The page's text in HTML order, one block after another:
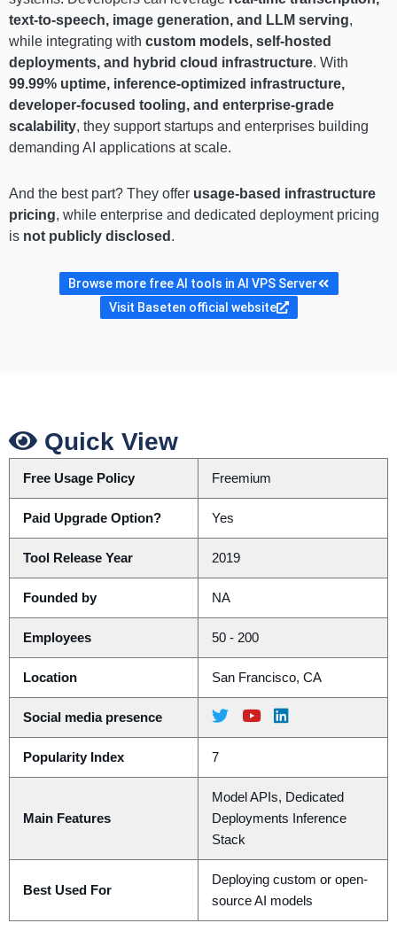
text-to-speech, image generation, and LLM serving,
while integrating with custom models, self-hosted
deployments, and hybrid cloud infrastructure. With
99.99% uptime, inference-optimized infrastructure,
developer-focused tooling, and enterprise-grade
scalability, they support startups and enterprises building
demanding AI applications at scale.
And the best part? They offer usage-based infrastructure
pricing, while enterprise and dedicated deployment pricing
is not publicly disclosed .
Browse more free AI tools in AI VPS Server
Visit Baseten official website
Quick View
Free Usage Policy Freemium
Paid Upgrade Option? Yes
Tool Release Year 2019
Founded by NA
Employees 50 - 200
Location San Francisco, CA
Social media presence
Popularity Index 7
Main Features
Model APIs, Dedicated
Deployments Inference
Stack
Best Used For
Deploying custom or open-
source AI models